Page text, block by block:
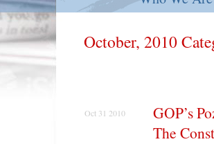
October, 2010
Oct 31 2010
GOP’s
The